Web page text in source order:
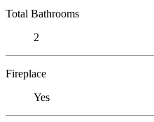
Total Bathrooms
2
Fireplace
Yes